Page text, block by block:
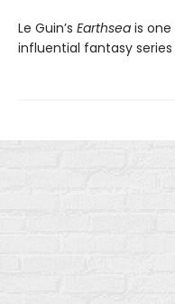
Le Guin’s Earthsea is
influential fantasy